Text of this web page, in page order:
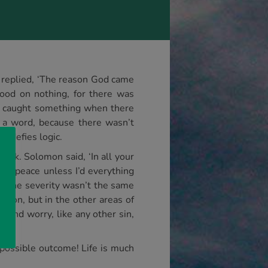
‘The reason God came
on nothing, for there was
something when there
word, because there wasn’t
defies logic.
Solomon said, ‘In all your
peace unless I’d everything
the severity wasn’t the same
but in the other areas of
and worry, like any other sin,
outcome! Life is much